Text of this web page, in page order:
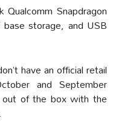
Snapdragon
storage, and USB
have an official retail
and September
of the box with the